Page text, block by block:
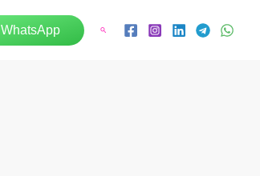
WhatsApp Search